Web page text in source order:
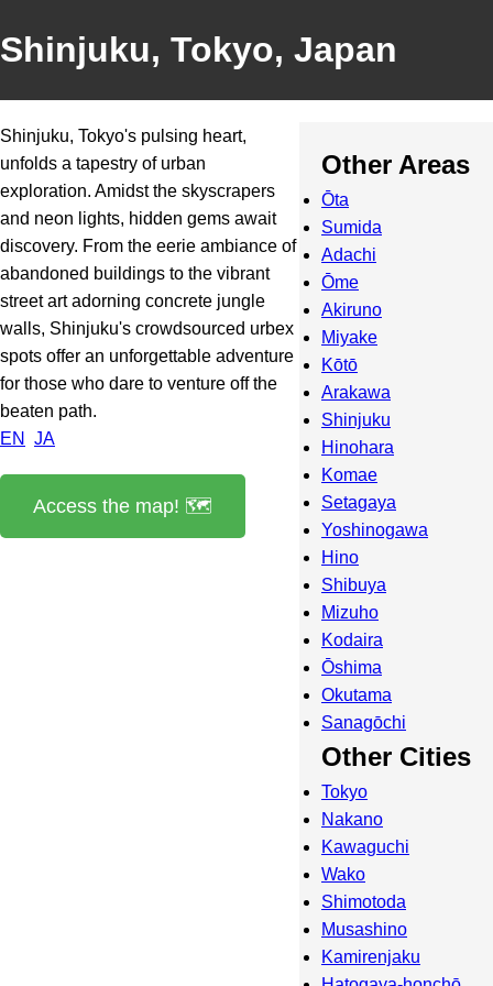
Shinjuku, Tokyo, Japan
Shinjuku, Tokyo's pulsing heart,
unfolds a tapestry of urban
exploration. Amidst the skyscrapers
and neon lights, hidden gems await
discovery. From the eerie ambiance of
abandoned buildings to the vibrant
street art adorning concrete jungle
walls, Shinjuku's crowdsourced urbex
spots offer an unforgettable adventure
for those who dare to venture off the
beaten path.
EN
JA
Access the map! 🗺️
Other Areas
Ōta
Sumida
Adachi
Ōme
Akiruno
Miyake
Kōtō
Arakawa
Shinjuku
Hinohara
Komae
Setagaya
Yoshinogawa
Hino
Shibuya
Mizuho
Kodaira
Ōshima
Okutama
Sanagōchi
Other Cities
Tokyo
Nakano
Kawaguchi
Wako
Shimotoda
Musashino
Kamirenjaku